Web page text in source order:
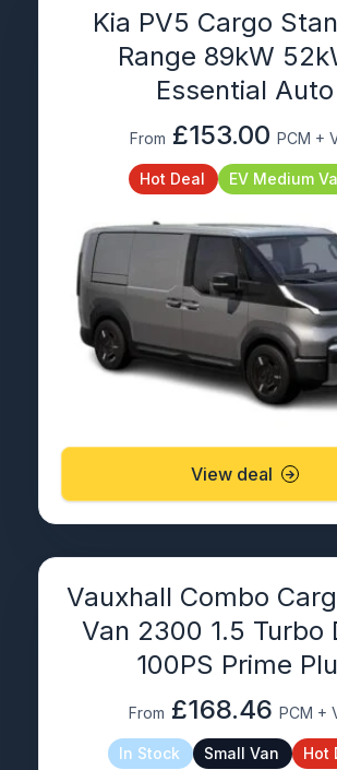
Kia PV5 Cargo
Range 89kW
Essential Auto
From £153.00 PCM +
Hot Deal EV Medium
View deal
Vauxhall Combo
Van 2300 1.5 Turbo
100PS Prime
From £168.46 PCM +
In Stock Small Van Hot